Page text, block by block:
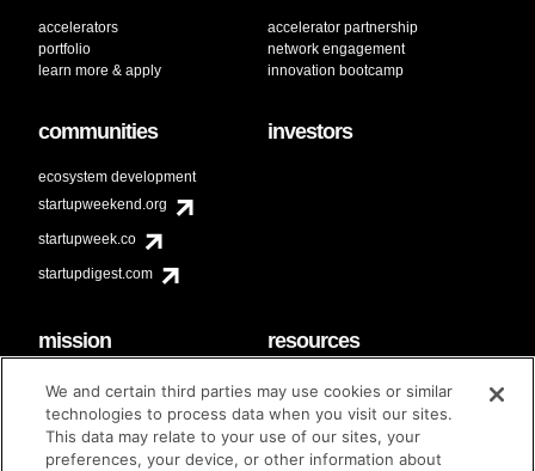
accelerators
portfolio
learn more & apply
accelerator partnership
network engagement
innovation bootcamp
communities
ecosystem development
startupweekend.org
startupweek.co
startupdigest.com
investors
mission
code of conduct
diversity & inclusion
Techstars Foundation
resources
faq
contact
brand guidelines
We and certain third parties may use cookies or similar
technologies to process data when you visit our sites.
This data may relate to your use of our sites, your
preferences, your device, or other information about